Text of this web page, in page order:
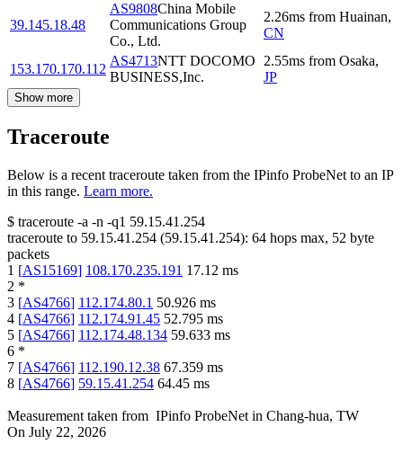
39.145.18.48
AS9808China Mobile
Communications Group
Co., Ltd.
2.26ms from Huainan,
CN
153.170.170.112
AS4713NTT DOCOMO
BUSINESS,Inc.
2.55ms from Osaka,
JP
Show more
Traceroute
Below is a recent traceroute taken from the IPinfo ProbeNet to an IP
in this range. Learn more.
$ traceroute -a -n -q1 59.15.41.254
traceroute to 59.15.41.254 (59.15.41.254): 64 hops max, 52 byte
packets
1 [AS15169] 108.170.235.191 17.12 ms
2 *
3 [AS4766] 112.174.80.1 50.926 ms
4 [AS4766] 112.174.91.45 52.795 ms
5 [AS4766] 112.174.48.134 59.633 ms
6 *
7 [AS4766] 112.190.12.38 67.359 ms
8 [AS4766] 59.15.41.254 64.45 ms
Measurement taken from IPinfo ProbeNet in Chang-hua, TW
On July 22, 2026